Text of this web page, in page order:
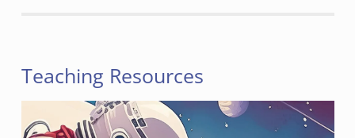
Teaching Resources